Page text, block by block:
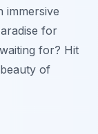
immersive
for
for? Hit
of